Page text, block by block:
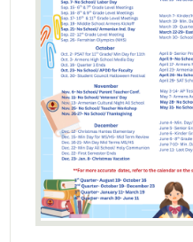
Calendar
Contact